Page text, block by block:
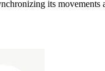
its movements